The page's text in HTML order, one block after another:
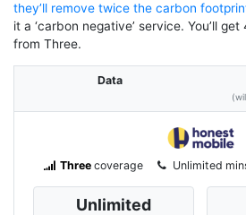
they’ll remove twice the carbon
it a ‘carbon negative’ service. You’ll
from Three.
Data
Threecoverage Unlimited
Unlimited